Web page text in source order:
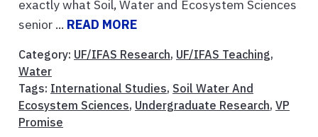
exactly what Soil, Water and Ecosystem Sciences
senior ... READ MORE
Category: UF/IFAS Research, UF/IFAS Teaching,
Water
Tags: International Studies, Soil Water And
Ecosystem Sciences, Undergraduate Research, VP
Promise